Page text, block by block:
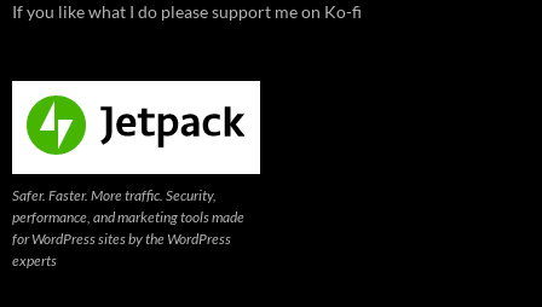
If you like what I do please support me on Ko-fi
Safer. Faster. More traffic. Security,
performance, and marketing tools made
for WordPress sites by the WordPress
experts